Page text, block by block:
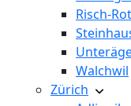
Risch-
Walchwil
Zürich